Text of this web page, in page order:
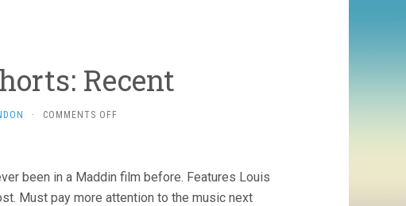
Recent
· COMMENTS OFFON
SHORTS:
been in a Maddin film before. Features Louis
Must pay more attention to the music next